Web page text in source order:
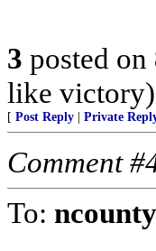
3 posted on
like victory)
[ Post Reply Private
Comment
To: